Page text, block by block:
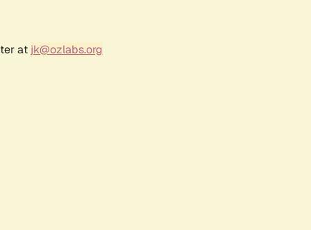
at jk@ozlabs.org